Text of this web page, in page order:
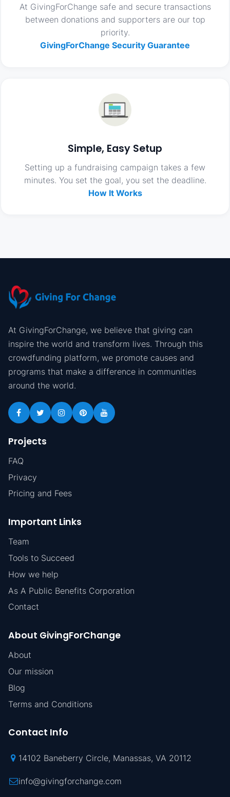
At GivingForChange safe and secure transactions
between donations and supporters are our top
priority.
GivingForChange Security Guarantee
Simple, Easy Setup
Setting up a fundraising campaign takes a few
minutes. You set the goal, you set the deadline.
How It Works
At GivingForChange, we believe that giving can
inspire the world and transform lives. Through this
crowdfunding platform, we promote causes and
programs that make a difference in communities
around the world.
Projects
FAQ
Privacy
Pricing and Fees
Important Links
Team
Tools to Succeed
How we help
As A Public Benefits Corporation
Contact
About GivingForChange
About
Our mission
Blog
Terms and Conditions
Contact Info
14102 Baneberry Circle, Manassas, VA 20112
info@givingforchange.com